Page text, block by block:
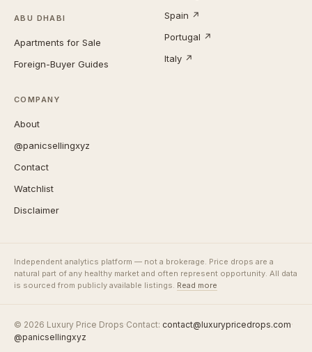
ABU DHABI
Apartments for Sale
Foreign-Buyer Guides
Spain ↗
Portugal ↗
Italy ↗
COMPANY
About
@panicsellingxyz
Contact
Watchlist
Disclaimer
Independent analytics platform — not a brokerage. Price drops are a
natural part of any healthy market and often represent opportunity. All data
is sourced from publicly available listings. Read more
© 2026 Luxury Price Drops·Contact: contact@luxurypricedrops.com·
@panicsellingxyz